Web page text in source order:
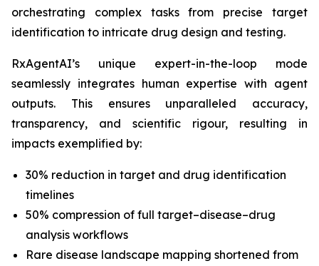
orchestrating complex tasks from precise target
identification to intricate drug design and testing.
RxAgentAI’s unique expert-in-the-loop mode
seamlessly integrates human expertise with agent
outputs. This ensures unparalleled accuracy,
transparency, and scientific rigour, resulting in
impacts exemplified by:
30% reduction in target and drug identification
timelines
50% compression of full target–disease–drug
analysis workflows
Rare disease landscape mapping shortened from